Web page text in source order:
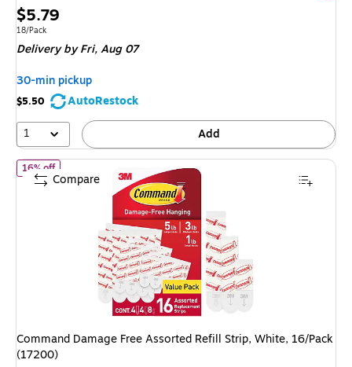
Price
is
$5.79
Unit of measure 18/Pack
18/Pack
Deliveryby Fri, Aug 07
30-min pickup
$5.50
AutoRestock
1
Add
16% offof Command Damage Free Assorted Refill Strip, White, 16/Pack
Command Damage Free Assorted Refill Strip, White, 16/Pack
(17200)
Compare